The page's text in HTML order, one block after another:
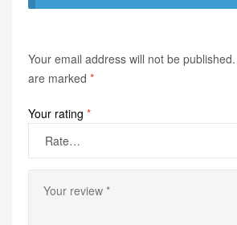
Your email address will not be published.
are marked *
Your rating *